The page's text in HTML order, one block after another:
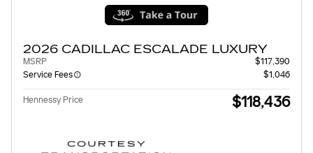
2026 CADILLAC ESCALADE LUXURY
MSRP
$117,390
Service Fees
$1,046
Hennessy Price $118,436